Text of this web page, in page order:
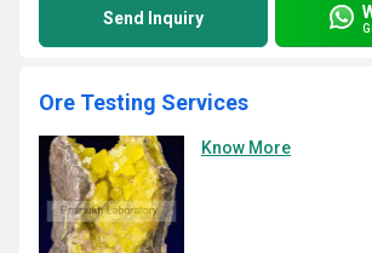
Send Inquiry
Ore Testing Services
Know More